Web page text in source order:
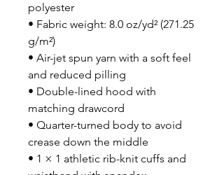
polyester
• Fabric weight: 8.0 oz/yd² (271.25
g/m²)
• Air-jet spun yarn with a soft feel
and reduced pilling
• Double-lined hood with
matching drawcord
• Quarter-turned body to avoid
crease down the middle
• 1 × 1 athletic rib-knit cuffs and